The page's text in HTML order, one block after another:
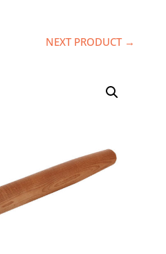
NEXT PRODUCT →